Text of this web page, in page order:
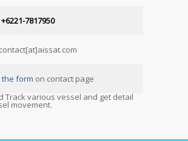
+6221-7817950
the form on contact page
Track various vessel and get detail
movement.